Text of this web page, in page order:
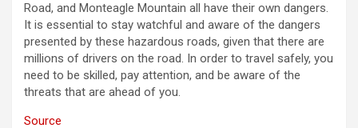
Road, and Monteagle Mountain all have their own dangers.
It is essential to stay watchful and aware of the dangers
presented by these hazardous roads, given that there are
millions of drivers on the road. In order to travel safely, you
need to be skilled, pay attention, and be aware of the
threats that are ahead of you.
Source